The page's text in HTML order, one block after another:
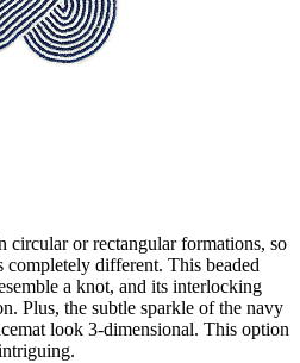
circular or rectangular formations, so
completely different. This beaded
a knot, and its interlocking
Plus, the subtle sparkle of the navy
look 3-dimensional. This option